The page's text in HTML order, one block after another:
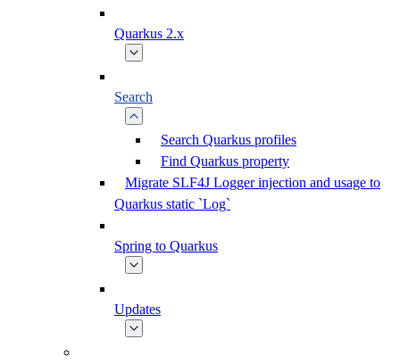
Quarkus 2.x
Search
Search Quarkus profiles
Find Quarkus property
Migrate SLF4J Logger injection and usage to
Quarkus static `Log`
Spring to Quarkus
Updates